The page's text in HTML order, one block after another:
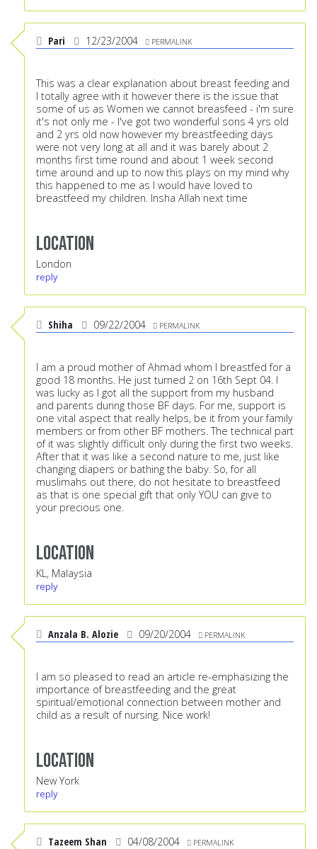
Pari 12/23/2004 PERMALINK
This was a clear explanation about breast feeding and
I totally agree with it however there is the issue that
some of us as Women we cannot breasfeed - i'm sure
it's not only me - I've got two wonderful sons 4 yrs old
and 2 yrs old now however my breastfeeding days
were not very long at all and it was barely about 2
months first time round and about 1 week second
time around and up to now this plays on my mind why
this happened to me as I would have loved to
breastfeed my children. Insha Allah next time
Location
London
reply
Shiha 09/22/2004 PERMALINK
I am a proud mother of Ahmad whom I breastfed for a
good 18 months. He just turned 2 on 16th Sept 04. I
was lucky as I got all the support from my husband
and parents during those BF days. For me, support is
one vital aspect that really helps, be it from your family
members or from other BF mothers. The technical part
of it was slightly difficult only during the first two weeks.
After that it was like a second nature to me, just like
changing diapers or bathing the baby. So, for all
muslimahs out there, do not hesitate to breastfeed
as that is one special gift that only YOU can give to
your precious one.
Location
KL, Malaysia
reply
Anzala B. Alozie 09/20/2004 PERMALINK
I am so pleased to read an article re-emphasizing the
importance of breastfeeding and the great
spiritual/emotional connection between mother and
child as a result of nursing. Nice work!
Location
New York
reply
Tazeem Shan 04/08/2004 PERMALINK